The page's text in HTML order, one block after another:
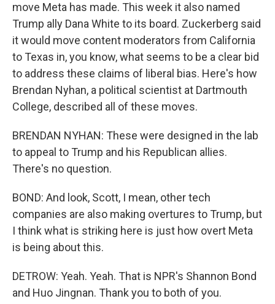
move Meta has made. This week it also named
Trump ally Dana White to its board. Zuckerberg said
it would move content moderators from California
to Texas in, you know, what seems to be a clear bid
to address these claims of liberal bias. Here's how
Brendan Nyhan, a political scientist at Dartmouth
College, described all of these moves.
BRENDAN NYHAN: These were designed in the lab
to appeal to Trump and his Republican allies.
There's no question.
BOND: And look, Scott, I mean, other tech
companies are also making overtures to Trump, but
I think what is striking here is just how overt Meta
is being about this.
DETROW: Yeah. Yeah. That is NPR's Shannon Bond
and Huo Jingnan. Thank you to both of you.